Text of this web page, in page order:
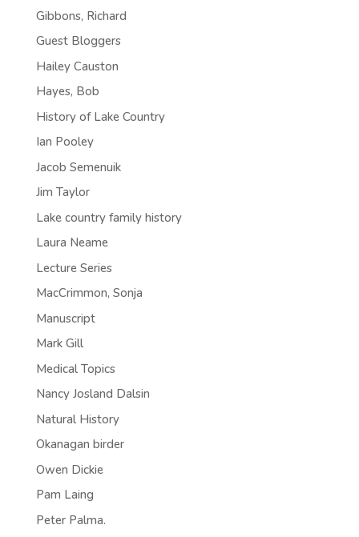
Gibbons, Richard
Guest Bloggers
Hailey Causton
Hayes, Bob
History of Lake Country
Ian Pooley
Jacob Semenuik
Jim Taylor
Lake country family history
Laura Neame
Lecture Series
MacCrimmon, Sonja
Manuscript
Mark Gill
Medical Topics
Nancy Josland Dalsin
Natural History
Okanagan birder
Owen Dickie
Pam Laing
Peter Palma.